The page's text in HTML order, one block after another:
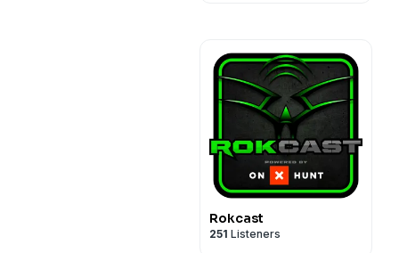
Rokcast
251 Listeners